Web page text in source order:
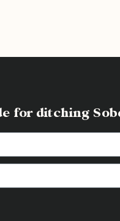
for ditching